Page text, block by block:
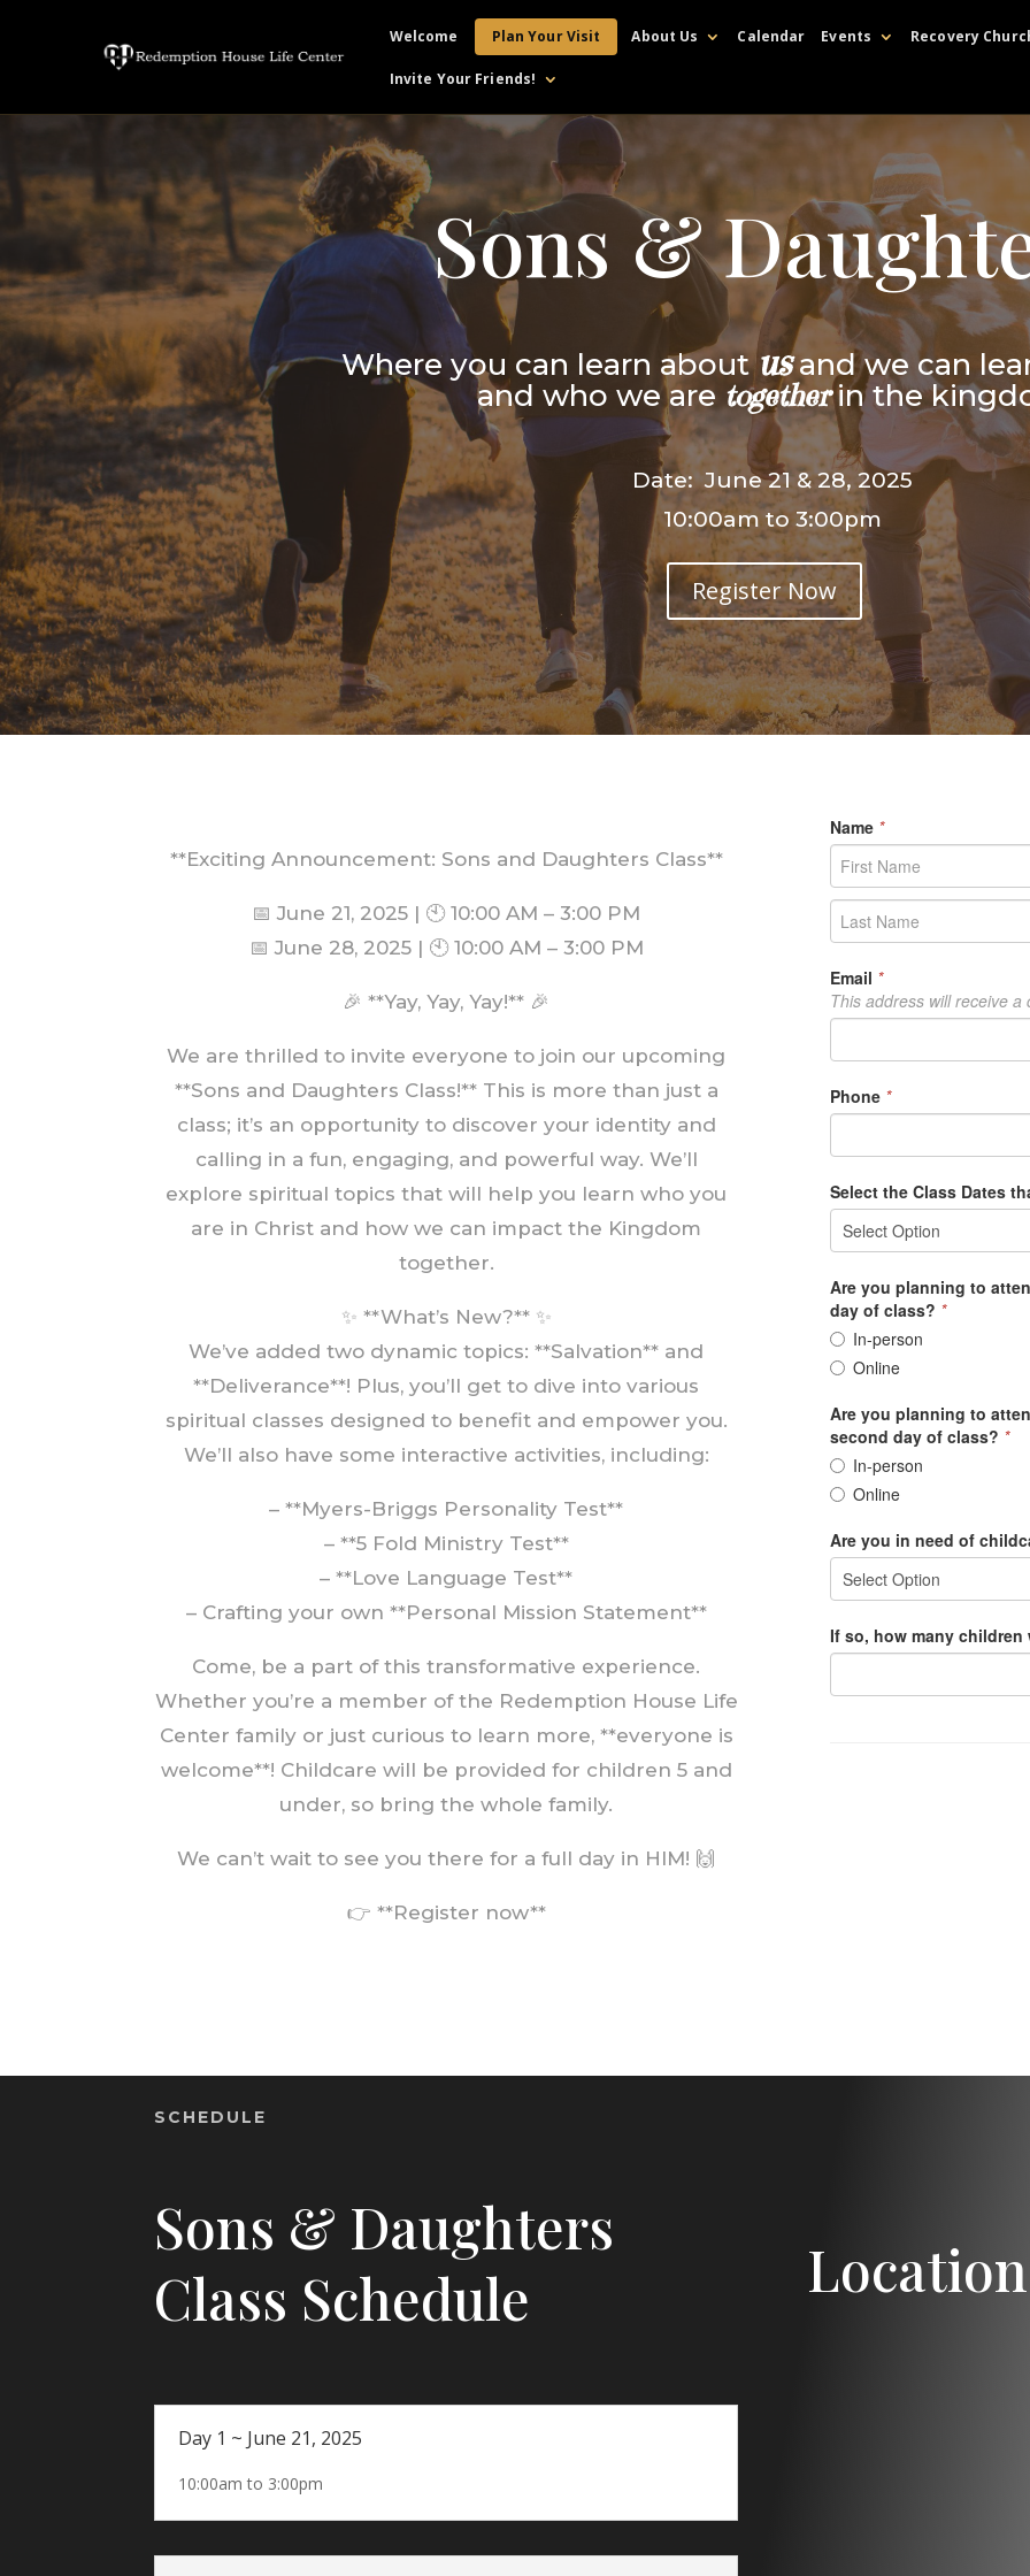
Welcome Plan Your Visit About Us Calendar Events Recovery
Invite Your Friends!
Sons &
Where you can learn aboutusand we can
and who we are togetherin the
Date: June 21 & 28, 2025
10:00am to 3:00pm
Register Now
**Exciting Announcement: Sons and Daughters Class**
📅 June 21, 2025 | 🕙 10:00 AM – 3:00 PM
📅 June 28, 2025 | 🕙 10:00 AM – 3:00 PM
🎉 **Yay, Yay, Yay!** 🎉
We are thrilled to invite everyone to join our upcoming
**Sons and Daughters Class!** This is more than just a
class; it’s an opportunity to discover your identity and
calling in a fun, engaging, and powerful way. We’ll
explore spiritual topics that will help you learn who you
are in Christ and how we can impact the Kingdom
together.
✨ **What’s New?** ✨
We’ve added two dynamic topics: **Salvation** and
**Deliverance**! Plus, you’ll get to dive into various
spiritual classes designed to benefit and empower you.
We’ll also have some interactive activities, including:
– **Myers-Briggs Personality Test**
– **5 Fold Ministry Test**
– **Love Language Test**
– Crafting your own **Personal Mission Statement**
Come, be a part of this transformative experience.
Whether you’re a member of the Redemption House Life
Center family or just curious to learn more, **everyone is
welcome**! Childcare will be provided for children 5 and
under, so bring the whole family.
We can’t wait to see you there for a full day in HIM! 🙌
👉 **Register now**
SCHEDULE
Sons & Daughters
Class Schedule
Day 1 ~ June 21, 2025
10:00am to 3:00pm
Location